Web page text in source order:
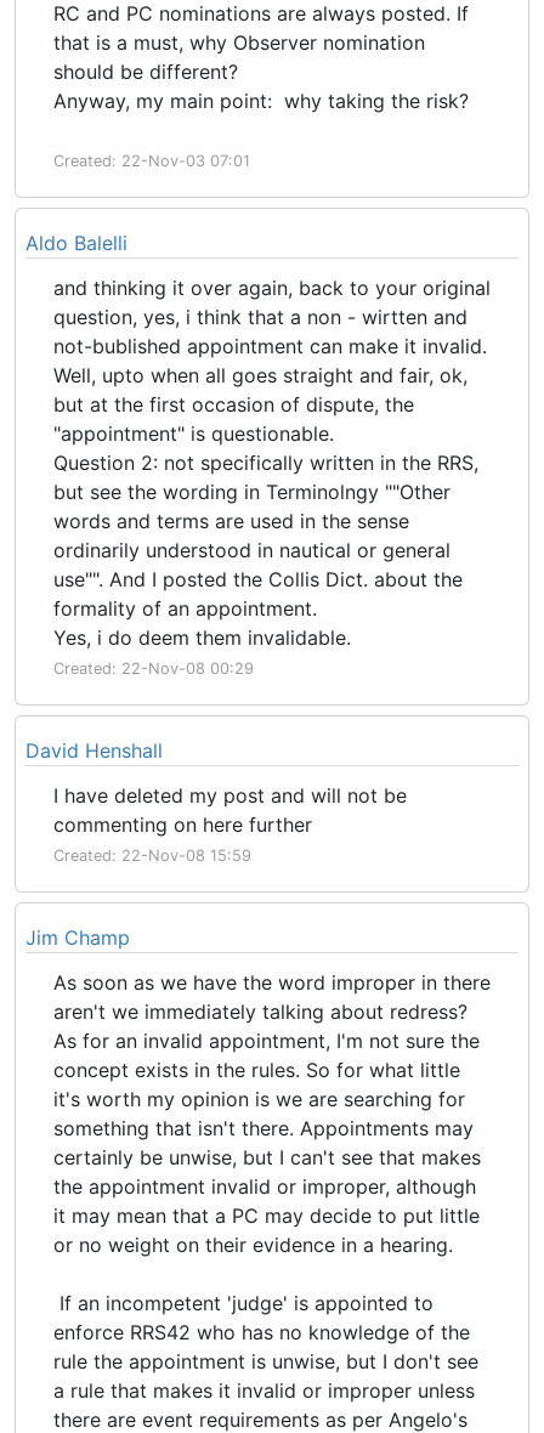
RC and PC nominations are always posted. If
that is a must, why Observer nomination
should be different?
Anyway, my main point: why taking the risk?
Created: 22-Nov-03 07:01
Aldo Balelli
and thinking it over again, back to your original
question, yes, i think that a non - wirtten and
not-bublished appointment can make it invalid.
Well, upto when all goes straight and fair, ok,
but at the first occasion of dispute, the
"appointment" is questionable.
Question 2: not specifically written in the RRS,
but see the wording in Terminolngy ""Other
words and terms are used in the sense
ordinarily understood in nautical or general
use"". And I posted the Collis Dict. about the
formality of an appointment.
Yes, i do deem them invalidable.
Created: 22-Nov-08 00:29
David Henshall
I have deleted my post and will not be
commenting on here further
Created: 22-Nov-08 15:59
Jim Champ
As soon as we have the word improper in there
aren't we immediately talking about redress?
As for an invalid appointment, I'm not sure the
concept exists in the rules. So for what little
it's worth my opinion is we are searching for
something that isn't there. Appointments may
certainly be unwise, but I can't see that makes
the appointment invalid or improper, although
it may mean that a PC may decide to put little
or no weight on their evidence in a hearing.
If an incompetent 'judge' is appointed to
enforce RRS42 who has no knowledge of the
rule the appointment is unwise, but I don't see
a rule that makes it invalid or improper unless
there are event requirements as per Angelo's